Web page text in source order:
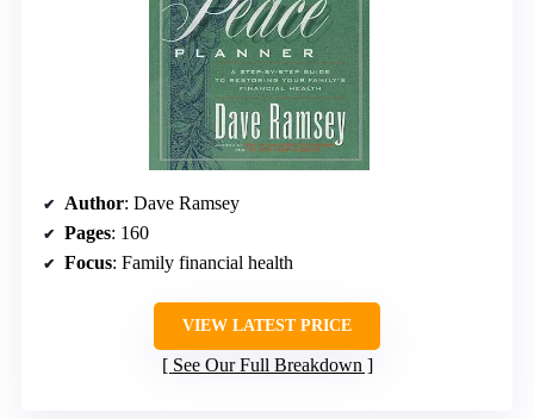
Author: Dave Ramsey
Pages: 160
Focus: Family financial health
VIEW LATEST PRICE
See Our Full Breakdown